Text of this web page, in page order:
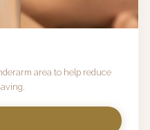
area to help reduce